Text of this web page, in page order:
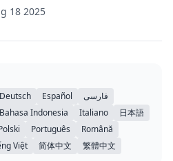
18 2025
Deutsch Español
فارسی
Bahasa Indonesia Italiano
日本語
Português
Română
Việt 简体中文 繁體中文